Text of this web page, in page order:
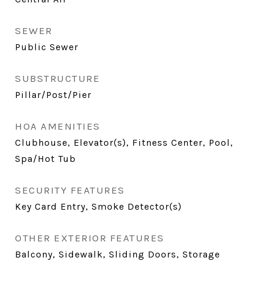
SEWER
Public Sewer
SUBSTRUCTURE
Pillar/Post/Pier
HOA AMENITIES
Clubhouse, Elevator(s), Fitness Center, Pool,
Spa/Hot Tub
SECURITY FEATURES
Key Card Entry, Smoke Detector(s)
OTHER EXTERIOR FEATURES
Balcony, Sidewalk, Sliding Doors, Storage